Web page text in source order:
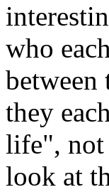
who
between
they
life", not
look at